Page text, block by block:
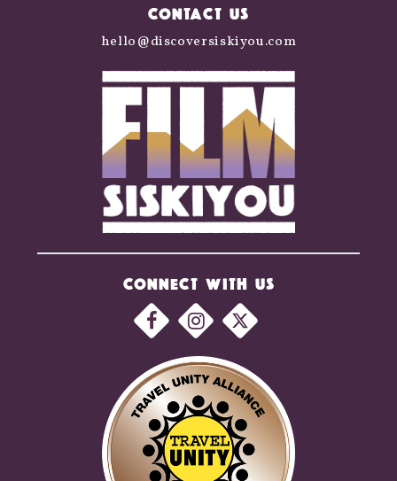
CONNECT WITH US
CONTACT US
hello@discoversiskiyou.com